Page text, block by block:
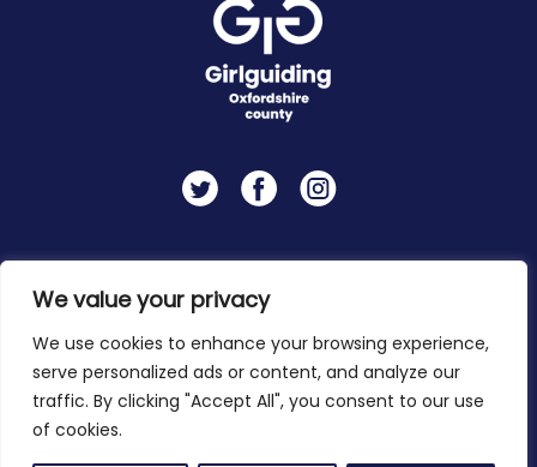
We value your privacy
We use cookies to enhance your browsing experience,
serve personalized ads or content, and analyze our
traffic. By clicking "Accept All", you consent to our use
of cookies.
Copyright 2026 © Girlguiding Oxfordshire